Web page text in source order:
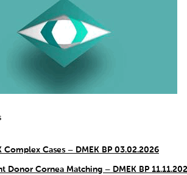
Complex Cases – DMEK BP 03.02.2026
Donor Cornea Matching – DMEK BP